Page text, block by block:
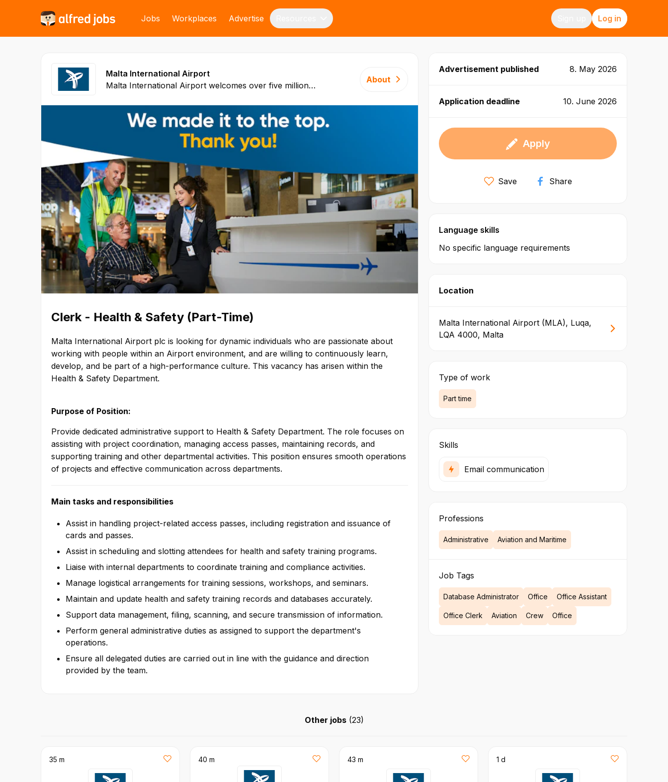
Jobs Workplaces Advertise Log in
Malta International Airport
Malta International Airport welcomes over five million
level makes MIA one of the best connected in its class.
In addition, economic activity involving aviation and non-
aviation enterprises contributes to more than 15,000
jobs and over 9% of Malta’s GDP. Since opening in
1992, the air terminal has received continuous
investment in infrastructure, equipment, personnel, and
services. Malta’s airport features two runways and can
land any class of commercial aircraft. Malta
International Airport’s mission is to operate in a
sustainable manner, provide an enjoyable visitor
experience, and deliver value to our stakeholders.
Values – Our airport guides all of its activities by a set of
clearly defined values. MIA believes these are essential
to the running of an ethical, efficient, and sustainable
business. Our core values—Service Excellence,
and purposeful choices that complement our overall
strategy. Service Excellence – We want our people to
airport. Malta International Airport aims to be caring and
meticulous in everything it does and continually seeks to
exceed guest expectations. Integrity – Malta
International Airport embraces the highest standards of
commitment. Sustainability – We cherish sustainable
environment, and Malta International Airport’s
economic performance over the long term. Teamwork –
We seek to build company success on employee
teamwork and collaborate with airport and tourism
About
Clerk - Health & Safety (Part-Time)
Malta International Airport plc is looking for dynamic individuals who are passionate about
working with people within an Airport environment, and are willing to continuously learn,
develop, and be part of a high-performance culture. This vacancy has arisen within the
Health & Safety Department.
Purpose of Position:
Provide dedicated administrative support to Health & Safety Department. The role focuses on
assisting with project coordination, managing access passes, maintaining records, and
supporting training and other departmental activities. This position ensures smooth operations
of projects and effective communication across departments.
Main tasks and responsibilities
Assist in handling project-related access passes, including registration and issuance of
cards and passes.
Assist in scheduling and slotting attendees for health and safety training programs.
Liaise with internal departments to coordinate training and compliance activities.
Manage logistical arrangements for training sessions, workshops, and seminars.
Maintain and update health and safety training records and databases accurately.
Support data management, filing, scanning, and secure transmission of information.
Perform general administrative duties as assigned to support the department's
operations.
Ensure all delegated duties are carried out in line with the guidance and direction
provided by the team.
Advertisement published 8. May 2026
Application deadline 10. June 2026
Apply
Save Share
Language skills
No specific language requirements
Location
Malta International Airport (MLA), Luqa,
LQA 4000, Malta
Type of work
Part time
Skills
Email communication
Professions
Administrative Aviation and Maritime
Job Tags
Database Administrator Office Office Assistant
Office Clerk Aviation Crew Office
Other jobs (23)
35 m 40 m 43 m 1 d